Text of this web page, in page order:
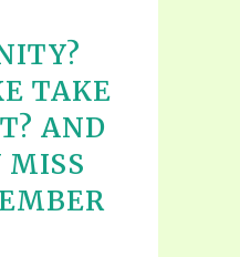
TAKE
AND
MISS